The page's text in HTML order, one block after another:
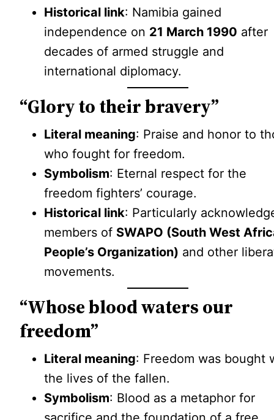
Historical link: Namibia gained
independence on 21 March 1990 after
decades of armed struggle and
international diplomacy.
“Glory to their bravery”
Literal meaning: Praise and honor to
who fought for freedom.
Symbolism: Eternal respect for the
freedom fighters’ courage.
Historical link: Particularly
members of SWAPO (South West
People’s Organization) and other
movements.
“Whose blood waters our
freedom”
Literal meaning: Freedom was bought
the lives of the fallen.
Symbolism: Blood as a metaphor for